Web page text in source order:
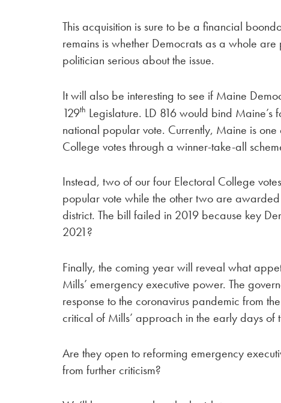
This acquisition is sure to be a financial
remains is whether Democrats as a whole
politician serious about the issue.
It will also be interesting to see if Maine
129th Legislature. LD 816 would bind
national popular vote. Currently, Maine is
College votes through a winner-take-all
Instead, two of our four Electoral College
popular vote while the other two are
district. The bill failed in 2019 because key
2021?
Finally, the coming year will reveal what
Mills’ emergency executive power. The
response to the coronavirus pandemic from
critical of Mills’ approach in the early days of
Are they open to reforming emergency
from further criticism?